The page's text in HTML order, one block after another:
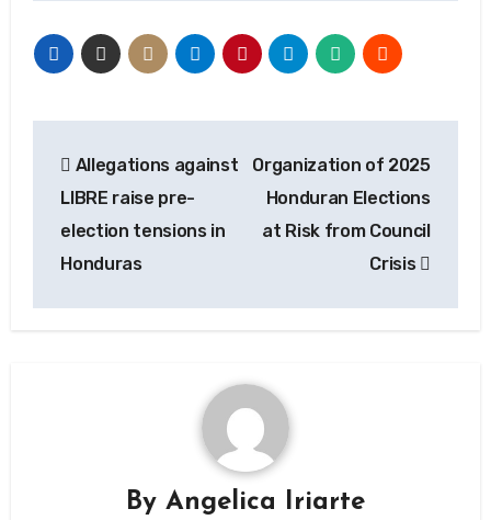
navigation
Allegations against
LIBRE raise pre-
election tensions in
Honduras
Organization of 2025
Honduran Elections
at Risk from Council
Crisis
By Angelica Iriarte